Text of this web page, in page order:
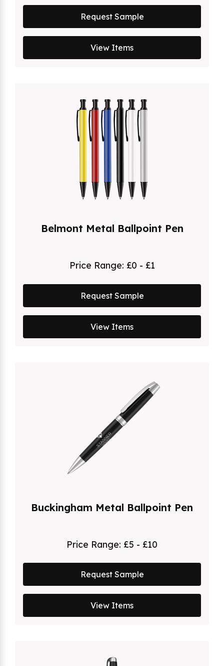
Request Sample
View Items
Belmont Metal Ballpoint Pen
Price Range: £0 - £1
Request Sample
View Items
Buckingham Metal Ballpoint Pen
Price Range: £5 - £10
Request Sample
View Items